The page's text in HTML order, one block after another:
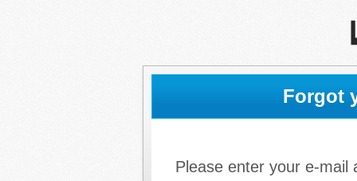
Forgot
Please enter your e-mail